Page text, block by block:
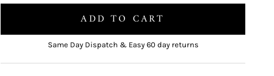
ADD TO CART
Same Day Dispatch & Easy 60 day returns